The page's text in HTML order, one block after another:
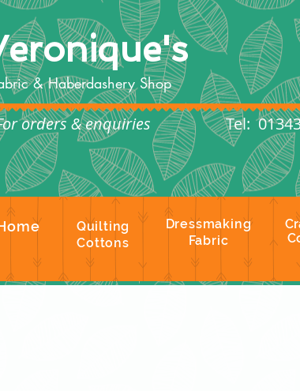
& Haberdashery Shop
orders & enquiries Tel:
Quilting
Cottons
Dressmaking
Fabric